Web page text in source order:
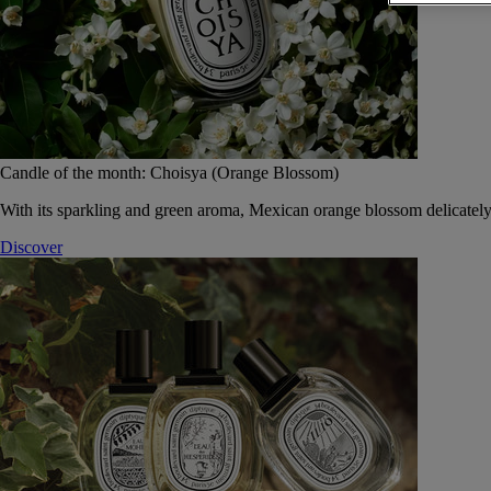
Candle of the month: Choisya (Orange Blossom)
With its sparkling and green aroma, Mexican orange blossom
Discover